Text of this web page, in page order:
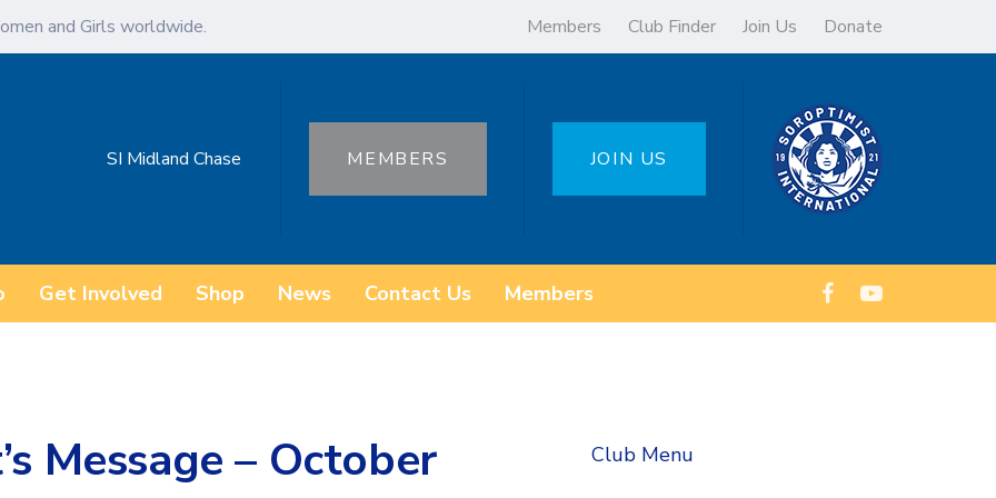
and Girls worldwide. Members Club Finder Join Us Donate
SI Midland Chase MEMBERS JOIN US
Get Involved Shop News Contact Us Members
Message – October
Club Menu